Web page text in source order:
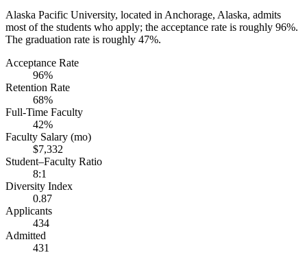
Alaska Pacific University, located in Anchorage, Alaska, admits
most of the students who apply; the acceptance rate is roughly 96%.
The graduation rate is roughly 47%.
Acceptance Rate
96%
Retention Rate
68%
Full-Time Faculty
42%
Faculty Salary (mo)
$7,332
Student–Faculty Ratio
8:1
Diversity Index
0.87
Applicants
434
Admitted
431